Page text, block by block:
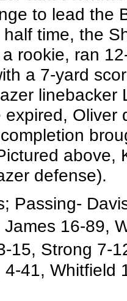
to lead the
time, the
rookie, ran
a 7-yard
linebacker
expired,
above,
defense).
Passing-
16-89,
15, Strong 7-
41, Whitfield